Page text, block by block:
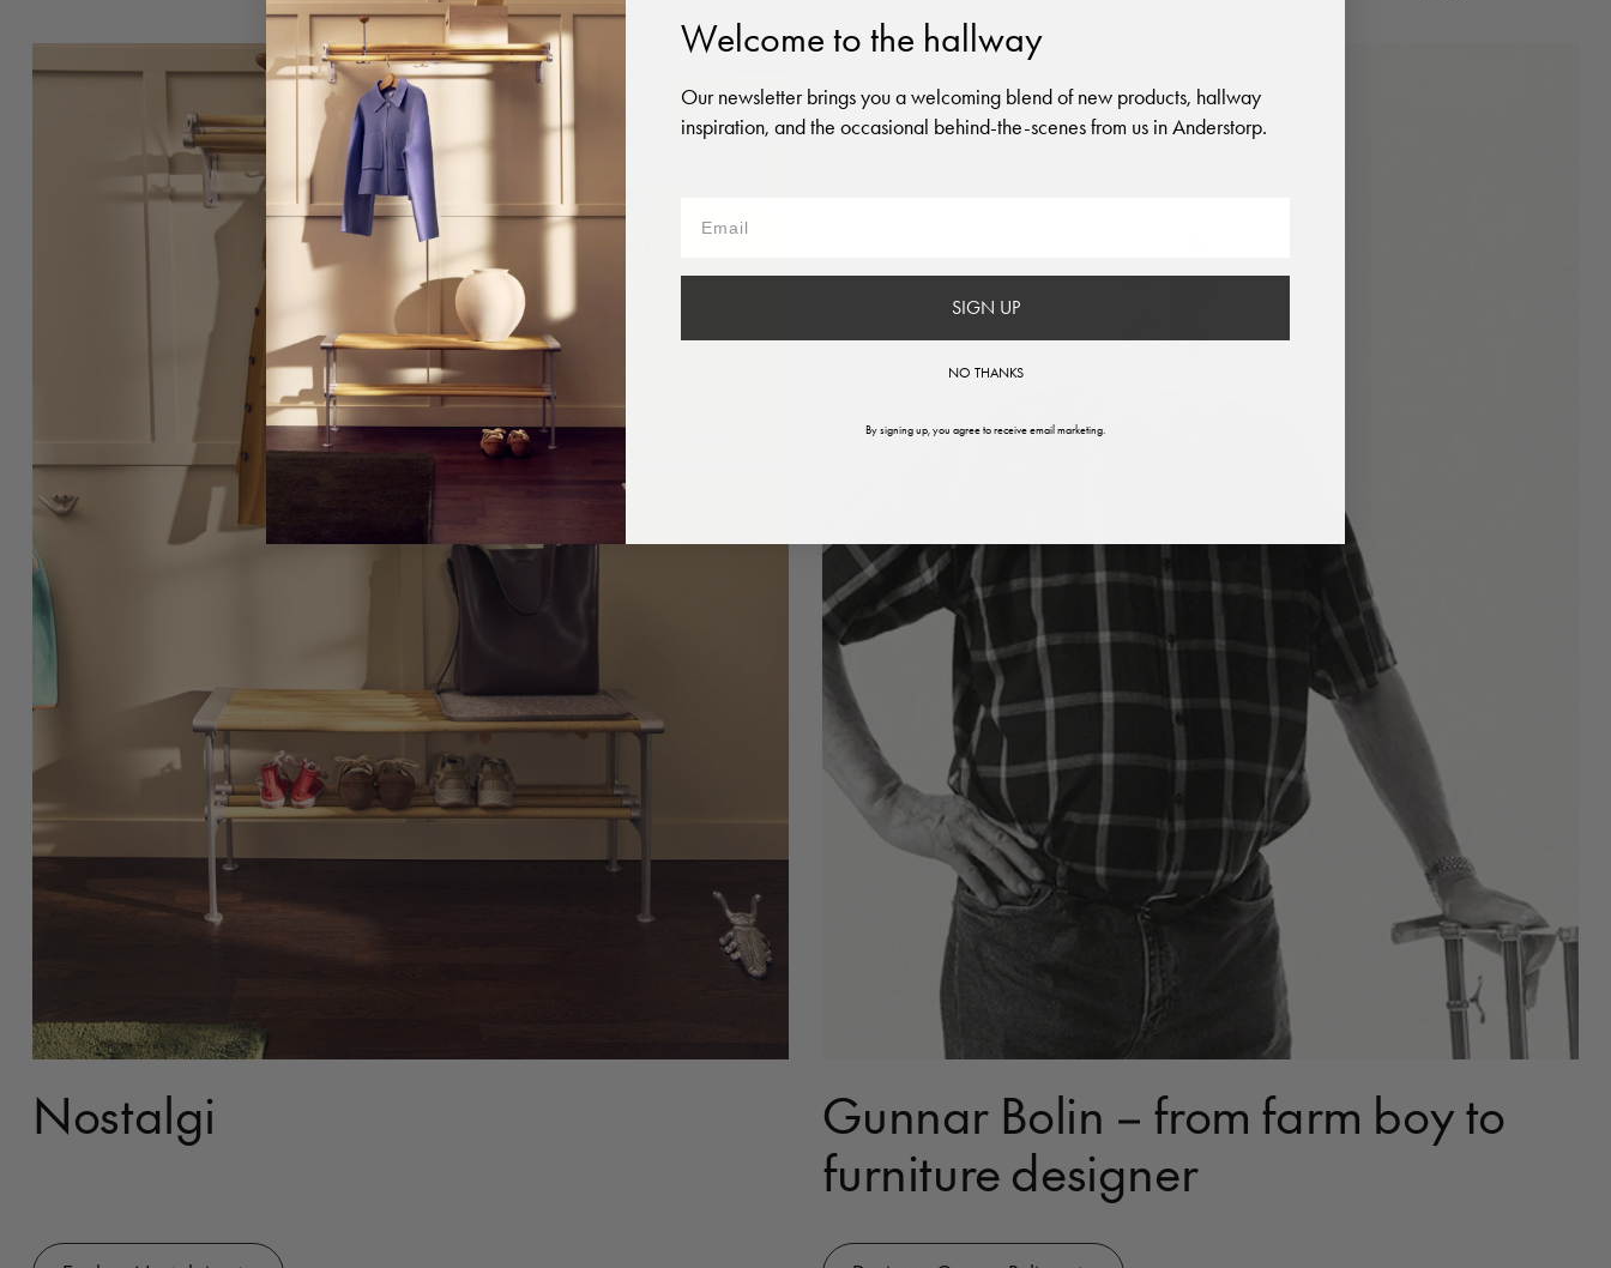
Nostalgi
Gunnar Bolin – from farm boy to
furniture designer
Welcome to the hallway
Our newsletter brings you a welcoming blend of new products, hallway
inspiration, and the occasional behind-the-scenes from us in Anderstorp.
SIGN UP
NO THANKS
By signing up, you agree to receive email marketing.